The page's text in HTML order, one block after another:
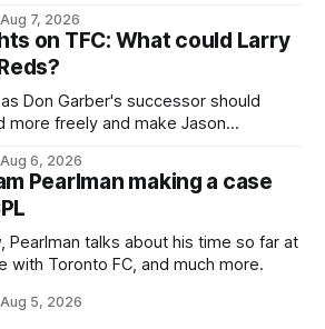
Aug 7, 2026
on TFC: What could Larry
Don Garber's successor should
more freely and make Jason
Aug 6, 2026
Pearlman making a case
Pearlman talks about his time so far at
with Toronto FC, and much more.
Aug 5, 2026